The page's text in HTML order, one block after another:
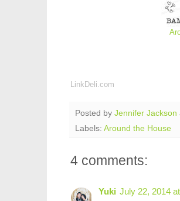
LinkDeli.com
Posted by Jennifer Jackson
Labels: Around the House
4 comments:
Yuki July 22, 2014